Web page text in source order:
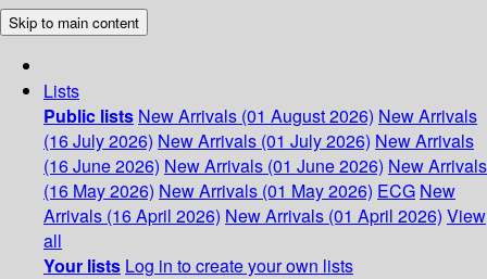
Skip to main content
Lists
Public lists New Arrivals (01 August 2026) New Arrivals
(16 July 2026) New Arrivals (01 July 2026) New Arrivals
(16 June 2026) New Arrivals (01 June 2026) New Arrivals
(16 May 2026) New Arrivals (01 May 2026) ECG New
Arrivals (16 April 2026) New Arrivals (01 April 2026) View
all
Your lists Log in to create your own lists